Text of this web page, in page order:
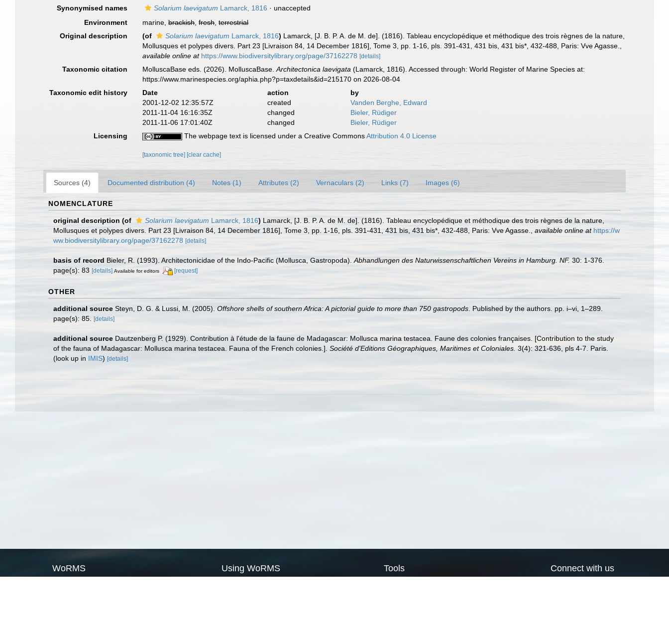
Synonymised names
Solarium laevigatum Lamarck, 1816 · unaccepted
Environment
marine,brackish,fresh,terrestrial
Original description
(of Solarium laevigatum Lamarck, 1816) Lamarck, [J. B. P. A. de M. de]. (1816). Tableau encyclopédique et méthodique des trois règnes de la nature,
Mollusques et polypes divers. Part 23 [Livraison 84, 14 December 1816], Tome 3, pp. 1-16, pls. 391-431, 431 bis, 431 bis*, 432-488, Paris: Vve Agasse.
available online at https://www.biodiversitylibrary.org/page/37162278 [details]
Taxonomic citation MolluscaBase eds. (2026). MolluscaBase.Architectonica laevigata (Lamarck, 1816). Accessed through: World Register of Marine Species at:
https://www.marinespecies.org/aphia.php?p=taxdetails&id=215170 on 2026-08-04
Taxonomic edit history
Date action
by
2001-12-02 12:35:57Z
created
Vanden Berghe, Edward
2011-11-04 16:16:35Z
changed
Bieler, Rüdiger
2011-11-06 17:01:40Z
changed
Bieler, Rüdiger
Licensing
The webpage text is licensed under a Creative CommonsAttribution 4.0 License
[taxonomic tree] [clear cache]
Sources (4) Documented distribution (4) Notes (1) Attributes (2) Vernaculars (2) Links (7) Images (6)
NOMENCLATURE
original description (of Solarium laevigatum Lamarck, 1816) Lamarck, [J. B. P. A. de M. de]. (1816). Tableau encyclopédique et méthodique des trois règnes de la nature,
Mollusques et polypes divers. Part 23 [Livraison 84, 14 December 1816], Tome 3, pp. 1-16, pls. 391-431, 431 bis, 431 bis*, 432-488, Paris: Vve Agasse.
available online at https://w
ww.biodiversitylibrary.org/page/37162278 [details]
basis of record Bieler, R. (1993). Architectonicidae of the Indo-Pacific (Mollusca, Gastropoda). Abhandlungen des Naturwissenschaftlichen Vereins in Hamburg. NF. 30: 1-376.
page(s): 83 [details] Available for editors [request]
OTHER
additional source Steyn, D. G. & Lussi, M. (2005). Offshore shells of southern Africa: A pictorial guide to more than 750 gastropods . Published by the authors. pp. i–vi, 1–289.
page(s): 85. [details]
additional source Dautzenberg P. (1929). Contribution à l'étude de la faune de Madagascar: Mollusca marina testacea. Faune des colonies françaises. [Contribution to the study
of the fauna of Madagascar: Mollusca marina testacea. Fauna of the French colonies.]. Société d'Editions Géographiques, Maritimes et Coloniales. 3(4): 321-636, pls 4-7. Paris.
(look up in IMIS) [details]
WoRMS Using WoRMS Tools Connect with us